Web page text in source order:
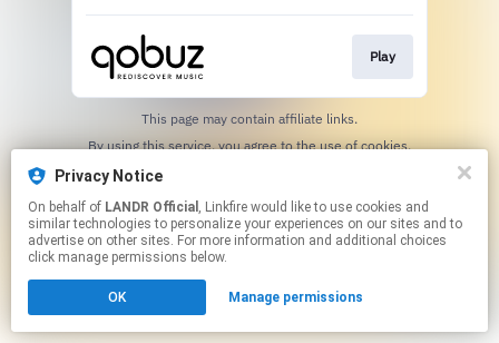
Play
This page may contain affiliate links.
By using this service, you agree to the use of cookies.
Privacy Notice
On behalf of LANDR Official , Linkfire would like to use cookies and
similar technologies to personalize your experiences on our sites and to
advertise on other sites. For more information and additional choices
click manage permissions below.
OK Manage permissions